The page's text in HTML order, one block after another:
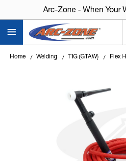
Arc-Zone - When Your
Home Welding TIG (GTAW) Flex